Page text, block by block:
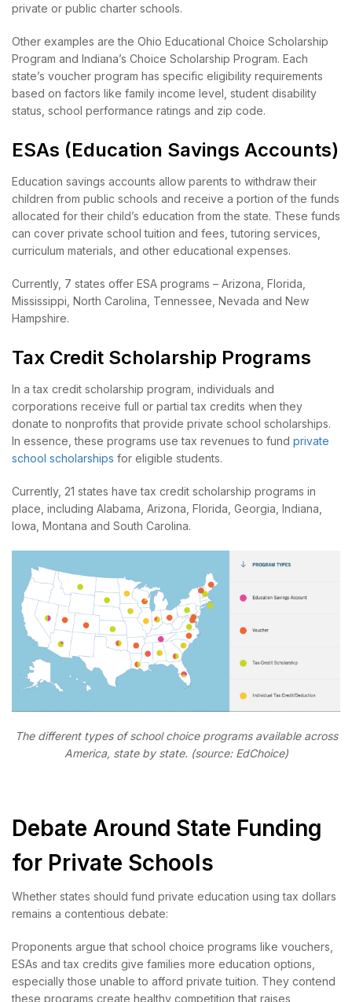
private or public charter schools.
Other examples are the Ohio Educational Choice Scholarship
Program and Indiana’s Choice Scholarship Program. Each
state’s voucher program has specific eligibility requirements
based on factors like family income level, student disability
status, school performance ratings and zip code.
ESAs (Education Savings Accounts)
Education savings accounts allow parents to withdraw their
children from public schools and receive a portion of the funds
allocated for their child’s education from the state. These funds
can cover private school tuition and fees, tutoring services,
curriculum materials, and other educational expenses.
Currently, 7 states offer ESA programs – Arizona, Florida,
Mississippi, North Carolina, Tennessee, Nevada and New
Hampshire.
Tax Credit Scholarship Programs
In a tax credit scholarship program, individuals and
corporations receive full or partial tax credits when they
donate to nonprofits that provide private school scholarships.
In essence, these programs use tax revenues to fund private
school scholarships for eligible students.
Currently, 21 states have tax credit scholarship programs in
place, including Alabama, Arizona, Florida, Georgia, Indiana,
Iowa, Montana and South Carolina.
The different types of school choice programs available across
America, state by state. (source: EdChoice)
Debate Around State Funding
for Private Schools
Whether states should fund private education using tax dollars
remains a contentious debate:
Proponents argue that school choice programs like vouchers,
ESAs and tax credits give families more education options,
especially those unable to afford private tuition. They contend
these programs create healthy competition that raises